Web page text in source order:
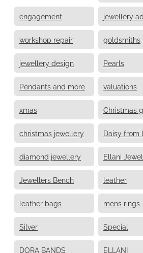
engagement jewellery
workshop repair goldsmiths
jewellery design Pearls
Pendants and more valuations
xmas Christmas
christmas jewellery Daisy from
diamond jewellery Ellani
Jewellers Bench leather
leather bags mens rings
Silver Special
DORA BANDS ELLANI